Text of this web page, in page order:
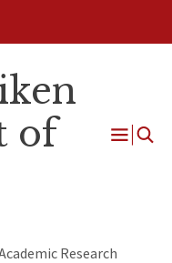
of
Open
Research